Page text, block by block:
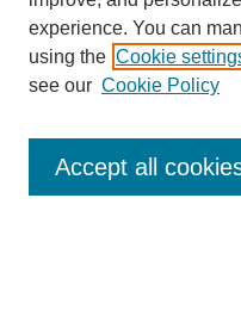
Journal Home
Most Popular Papers
experience. You can
using the Cookie
see our Cookie Policy
Accept all